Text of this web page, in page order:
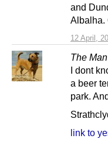
12 April,
and
Albalha.
The
I dont
a beer
park.
link to